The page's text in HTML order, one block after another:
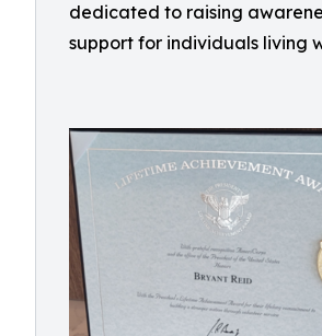
dedicated to raising
support for individuals living